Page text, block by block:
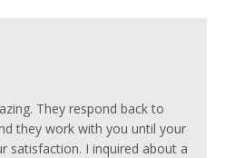
They respond back to
they work with you until your
satisfaction. I inquired about a